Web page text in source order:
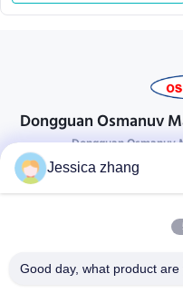
Dongguan Osmanuv
Dongguan
28 the second industrial,
Jessica zhang
Good day, what product